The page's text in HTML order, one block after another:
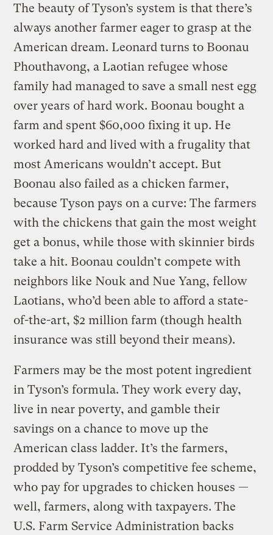
The beauty of Tyson’s system is that there’s
always another farmer eager to grasp at the
American dream. Leonard turns to Boonau
Phouthavong, a Laotian refugee whose
family had managed to save a small nest egg
over years of hard work. Boonau bought a
farm and spent $60,000 fixing it up. He
worked hard and lived with a frugality that
most Americans wouldn’t accept. But
Boonau also failed as a chicken farmer,
because Tyson pays on a curve: The farmers
with the chickens that gain the most weight
get a bonus, while those with skinnier birds
take a hit. Boonau couldn’t compete with
neighbors like Nouk and Nue Yang, fellow
Laotians, who’d been able to afford a state-
of-the-art, $2 million farm (though health
insurance was still beyond their means).
Farmers may be the most potent ingredient
in Tyson’s formula. They work every day,
live in near poverty, and gamble their
savings on a chance to move up the
American class ladder. It’s the farmers,
prodded by Tyson’s competitive fee scheme,
who pay for upgrades to chicken houses —
well, farmers, along with taxpayers. The
U.S. Farm Service Administration backs